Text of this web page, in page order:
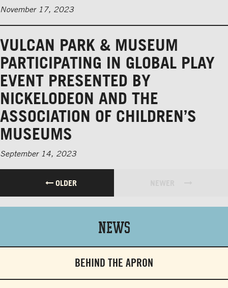
November 17, 2023
VULCAN PARK & MUSEUM
PARTICIPATING IN GLOBAL PLAY
EVENT PRESENTED BY
NICKELODEON AND THE
ASSOCIATION OF CHILDREN’S
MUSEUMS
September 14, 2023
OLDER
News
BEHIND THE APRON